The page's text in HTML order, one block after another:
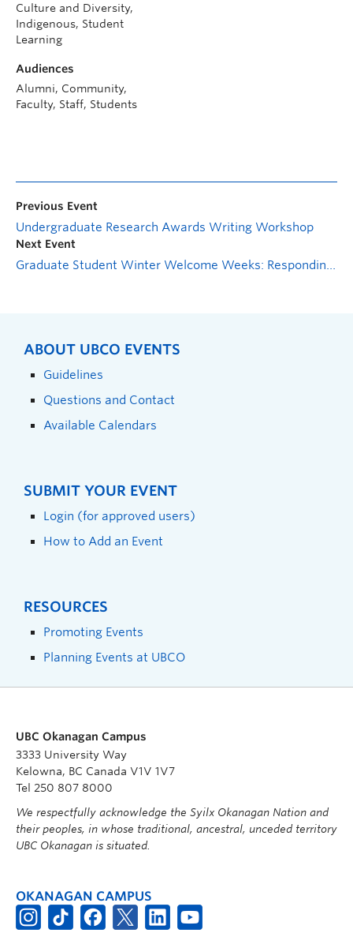
Culture and Diversity,
Indigenous, Student
Learning
Audiences
Alumni, Community,
Faculty, Staff, Students
Previous Event
Undergraduate Research Awards Writing Workshop
Next Event
Graduate Student Winter Welcome Weeks: Responding to Problematic Issues in the Classroom
ABOUT UBCO EVENTS
Guidelines
Questions and Contact
Available Calendars
SUBMIT YOUR EVENT
Login (for approved users)
How to Add an Event
RESOURCES
Promoting Events
Planning Events at UBCO
UBC Okanagan Campus
3333 University Way
Kelowna, BC Canada V1V 1V7
Tel 250 807 8000
We respectfully acknowledge the Syilx Okanagan Nation and
their peoples, in whose traditional, ancestral, unceded territory
UBC Okanagan is situated.
OKANAGAN CAMPUS